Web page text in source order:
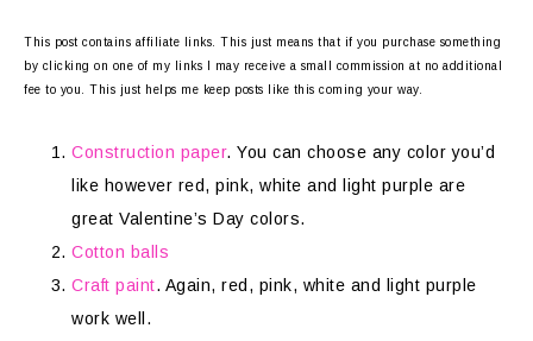
This post contains affiliate links. This just means that if you purchase something
by clicking on one of my links I may receive a small commission at no additional
fee to you. This just helps me keep posts like this coming your way.
Construction paper. You can choose any color you’d
like however red, pink, white and light purple are
great Valentine’s Day colors.
Cotton balls
Craft paint. Again, red, pink, white and light purple
work well.